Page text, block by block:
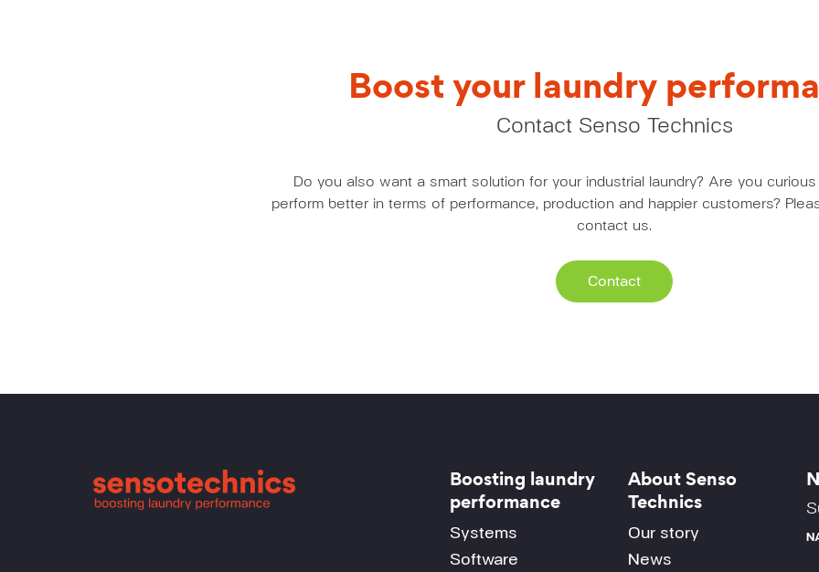
Boost your laundry
Contact Senso Technics
Do you also want a smart solution for your industrial laundry? Are you
perform better in terms of performance, production and happier customers?
contact us.
Contact
Boosting laundry
performance
Systems
Software
About Senso
Technics
Our story
News